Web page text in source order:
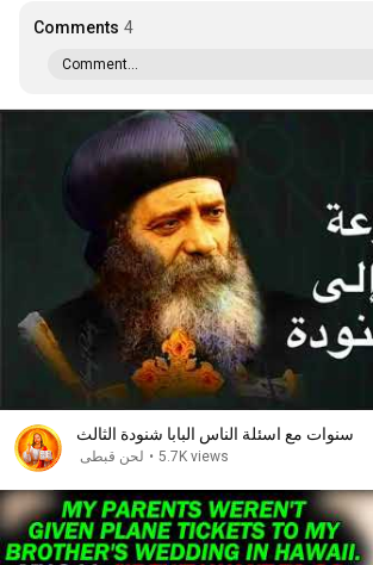
Comments 4
Comment...
سنوات مع اسئلة الناس البابا شنودة الثالث
لحن قبطى • 5.7K views